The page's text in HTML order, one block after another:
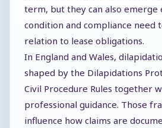
term, but they can also emerge
condition and compliance need
relation to lease obligations.
In England and Wales,
shaped by the Dilapidations
Civil Procedure Rules together
professional guidance. Those
influence how claims are